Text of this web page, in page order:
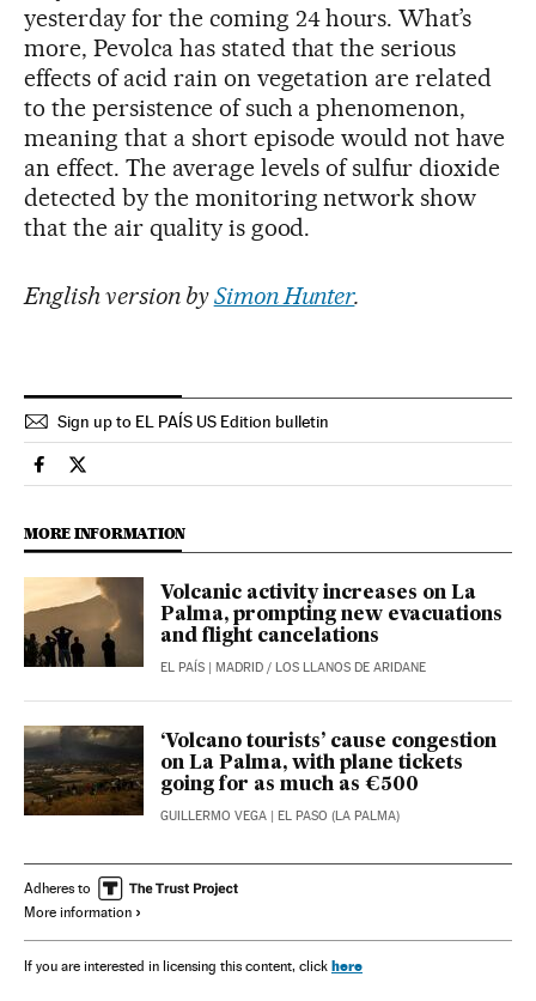
yesterday for the coming 24 hours. What’s
more, Pevolca has stated that the serious
effects of acid rain on vegetation are related
to the persistence of such a phenomenon,
meaning that a short episode would not have
an effect. The average levels of sulfur dioxide
detected by the monitoring network show
that the air quality is good.
English version bySimon Hunter.
Sign up to EL PAÍS US Edition bulletin
Spain El País in English on Facebook
Spain El País in English on Twitter
MORE INFORMATION
Volcanic activity increases on La
Palma, prompting new evacuations
and flight cancelations
EL PAÍS | MADRID / LOS LLANOS DE ARIDANE
‘Volcano tourists’ cause congestion
on La Palma, with plane tickets
going for as much as €500
GUILLERMO VEGA | EL PASO (LA PALMA)
Adheres to
More information
If you are interested in licensing this content, click here